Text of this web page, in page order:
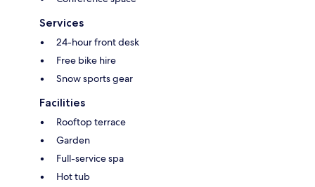
Services
24-hour front desk
Free bike hire
Snow sports gear
Facilities
Rooftop terrace
Garden
Full-service spa
Hot tub